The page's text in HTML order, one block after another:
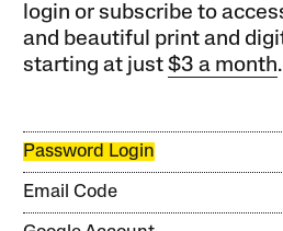
login or subscribe to
and beautiful print and
starting at just$3 a month.
Password Login
Email Code